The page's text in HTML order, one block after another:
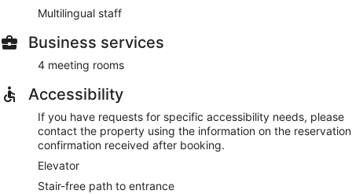
Multilingual staff
Business services
4 meeting rooms
Accessibility
If you have requests for specific accessibility needs, please
contact the property using the information on the reservation
confirmation received after booking.
Elevator
Stair-free path to entrance